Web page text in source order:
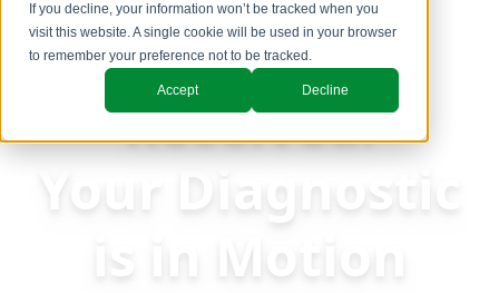
If you decline, your information won’t be tracked when you
visit this website. A single cookie will be used in your browser
to remember your preference not to be tracked.
Accept Decline
Request
Received:
Your Diagnostic
is in Motion